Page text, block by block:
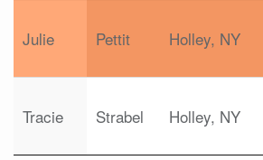
Julie Pettit Holley, NY
Tracie Strabel Holley, NY